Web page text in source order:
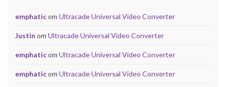
emphaticom Ultracade Universal Video Converter
Justin om Ultracade Universal Video Converter
emphaticom Ultracade Universal Video Converter
emphaticom Ultracade Universal Video Converter